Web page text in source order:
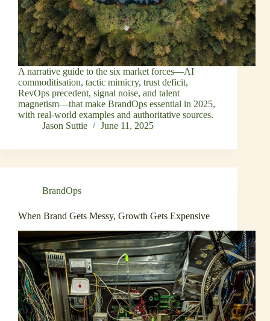
A narrative guide to the six market forces—AI
commoditisation, tactic mimicry, trust deficit,
RevOps precedent, signal noise, and talent
magnetism—that make BrandOps essential in 2025,
with real‑world examples and authoritative sources.
Jason Suttie
June 11, 2025
BrandOps
When Brand Gets Messy, Growth Gets Expensive